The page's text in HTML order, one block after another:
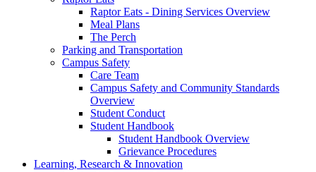
Raptor Eats - Dining Services Overview
Meal Plans
The Perch
Parking and Transportation
Campus Safety
Care Team
Campus Safety and Community Standards
Overview
Student Conduct
Student Handbook
Student Handbook Overview
Grievance Procedures
Learning, Research & Innovation